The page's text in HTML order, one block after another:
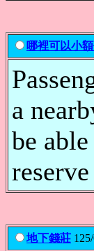
哪裡可以小
a
be
地下錢莊